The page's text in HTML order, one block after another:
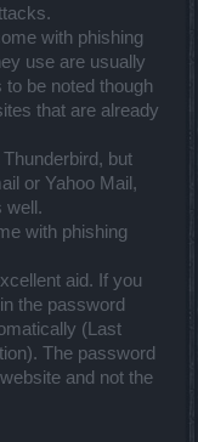
with phishing
use are usually
be noted though
that are already
but
or Yahoo Mail,
well.
with phishing
aid. If you
the password
(Last
The password
and not the